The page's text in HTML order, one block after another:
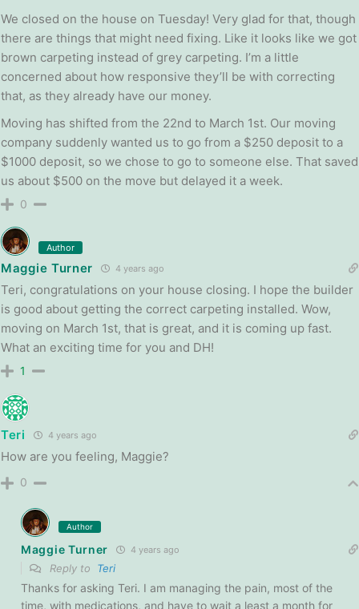
We closed on the house on Tuesday! Very glad for that, though
there are things that might need fixing. Like it looks like we got
brown carpeting instead of grey carpeting. I’m a little
concerned about how responsive they’ll be with correcting
that, as they already have our money.
Moving has shifted from the 22nd to March 1st. Our moving
company suddenly wanted us to go from a $250 deposit to a
$1000 deposit, so we chose to go to someone else. That saved
us about $500 on the move but delayed it a week.
0
Author
Maggie Turner 4 years ago
Teri, congratulations on your house closing. I hope the builder
is good about getting the correct carpeting installed. Wow,
moving on March 1st, that is great, and it is coming up fast.
What an exciting time for you and DH!
1
Teri 4 years ago
How are you feeling, Maggie?
0
Author
Maggie Turner 4 years ago
Reply to Teri
Thanks for asking Teri. I am managing the pain, most of the
time, with medications, and have to wait a least a month for